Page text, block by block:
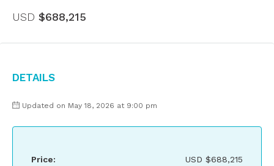
USD $688,215
Details
Updated on May 18, 2026 at 9:00 pm
Price: USD $688,215